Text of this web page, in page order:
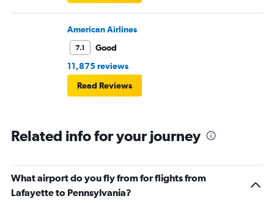
American Airlines
7.1
Good
11,875 reviews
Read Reviews
Related info for your journey
What airport do you fly from for flights from
Lafayette to Pennsylvania?